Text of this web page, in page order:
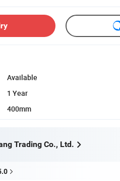
Available
1 Year
400mm
Trading Co., Ltd.